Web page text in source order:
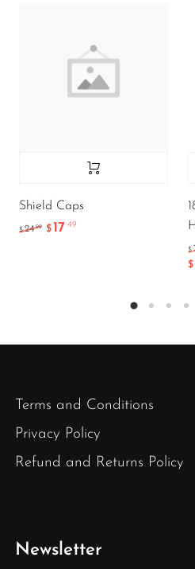
Shield Caps
$ 24.99 $ 17.49
$
$
Terms and Conditions
Privacy Policy
Refund and Returns Policy
Newsletter